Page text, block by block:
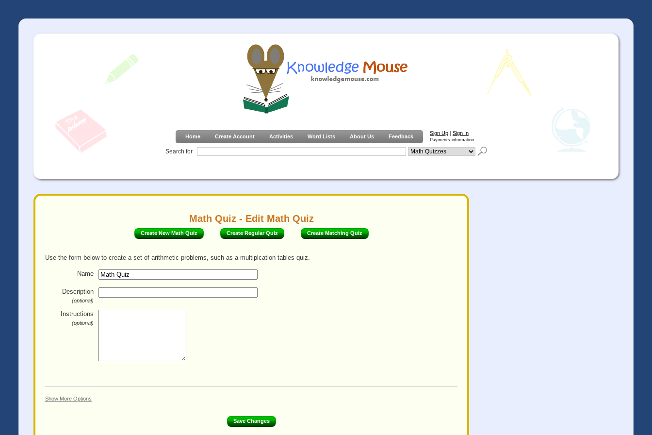
Home Create Account Activities Word Lists About Us Feedback
Sign Up | Sign In
Payments information
Search for
Math Quiz - Edit Math Quiz
Create New Math Quiz Create Regular Quiz Create Matching Quiz
Use the form below to create a set of arithmetic problems, such as a multiplcation tables quiz.
Name
Description
(optional)
Instructions
(optional)
Show More Options